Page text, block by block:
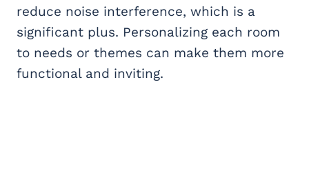
reduce noise interference, which is a
significant plus. Personalizing each room
to needs or themes can make them more
functional and inviting.